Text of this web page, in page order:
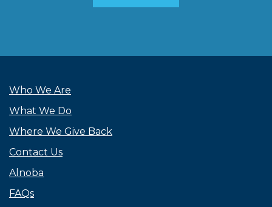
Who We Are
What We Do
Where We Give Back
Contact Us
Alnoba
FAQs